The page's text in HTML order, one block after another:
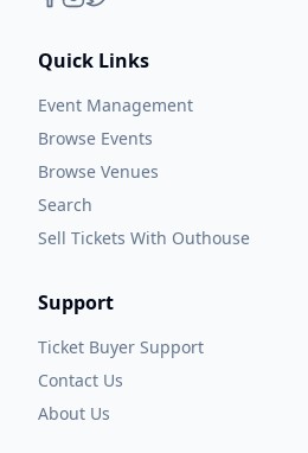
Quick Links
Event Management
Browse Events
Browse Venues
Search
Sell Tickets With Outhouse
Support
Ticket Buyer Support
Contact Us
About Us